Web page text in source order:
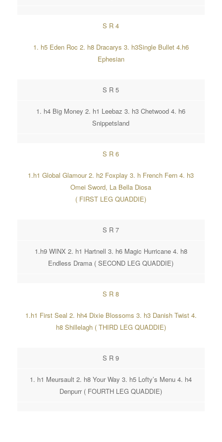
S R 4
1. h5 Eden Roc 2. h8 Dracarys 3. h3Single Bullet 4.h6
Ephesian
S R 5
1. h4 Big Money 2. h1 Leebaz 3. h3 Chetwood 4. h6
Snippetsland
S R 6
1.h1 Global Glamour 2. h2 Foxplay 3. h French Fern 4. h3
Omei Sword, La Bella Diosa
( FIRST LEG QUADDIE)
S R 7
1.h9 WINX 2. h1 Hartnell 3. h6 Magic Hurricane 4. h8
Endless Drama ( SECOND LEG QUADDIE)
S R 8
1.h1 First Seal 2. hh4 Dixie Blossoms 3. h3 Danish Twist 4.
h8 Shillelagh ( THIRD LEG QUADDIE)
S R 9
1. h1 Meursault 2. h8 Your Way 3. h5 Lofty’s Menu 4. h4
Denpurr ( FOURTH LEG QUADDIE)